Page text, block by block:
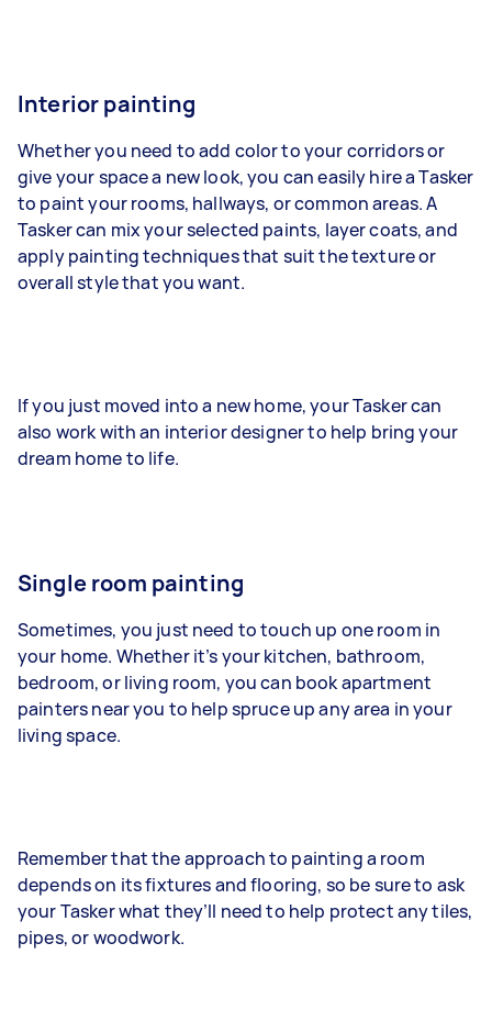
Interior painting
Whether you need to add color to your corridors or
give your space a new look, you can easily hire a Tasker
to paint your rooms, hallways, or common areas. A
Tasker can mix your selected paints, layer coats, and
apply painting techniques that suit the texture or
overall style that you want.
If you just moved into a new home, your Tasker can
also work with an interior designer to help bring your
dream home to life.
Single room painting
Sometimes, you just need to touch up one room in
your home. Whether it’s your kitchen, bathroom,
bedroom, or living room, you can book apartment
painters near you to help spruce up any area in your
living space.
Remember that the approach to painting a room
depends on its fixtures and flooring, so be sure to ask
your Tasker what they’ll need to help protect any tiles,
pipes, or woodwork.